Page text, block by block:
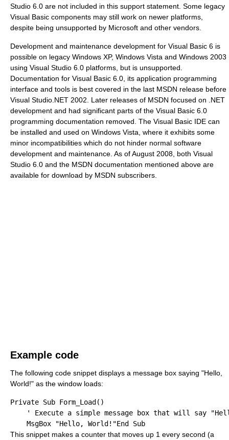
Studio 6.0 are not included in this support statement. Some legacy
Visual Basic components may still work on newer platforms,
despite being unsupported by Microsoft and other vendors.
Development and maintenance development for Visual Basic 6 is
possible on legacy Windows XP, Windows Vista and Windows 2003
using Visual Studio 6.0 platforms, but is unsupported.
Documentation for Visual Basic 6.0, its application programming
interface and tools is best covered in the last MSDN release before
Visual Studio.NET 2002. Later releases of MSDN focused on .NET
development and had significant parts of the Visual Basic 6.0
programming documentation removed. The Visual Basic IDE can
be installed and used on Windows Vista, where it exhibits some
minor incompatibilities which do not hinder normal software
development and maintenance. As of August 2008, both Visual
Studio 6.0 and the MSDN documentation mentioned above are
available for download by MSDN subscribers.
Example code
The following code snippet displays a message box saying "Hello,
World!" as the window loads:
Private Sub Form_Load()
' Execute a simple message box that will say
    MsgBox
"Hello, World!"End Sub
This snippet makes a counter that moves up 1 every second (a